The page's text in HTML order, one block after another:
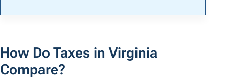
How Do Taxes in Virginia
Compare?